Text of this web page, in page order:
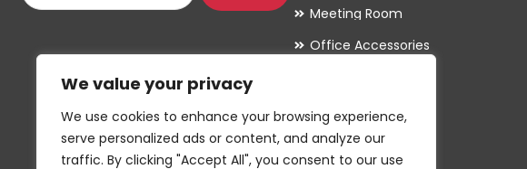
We value your privacy
We use cookies to enhance your browsing experience,
serve personalized ads or content, and analyze our
traffic. By clicking "Accept All", you consent to our use
page
page
Meeting Room
Office Accessories